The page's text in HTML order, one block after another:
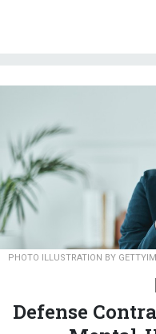
PHOTO ILLUSTRATION BY
Defense